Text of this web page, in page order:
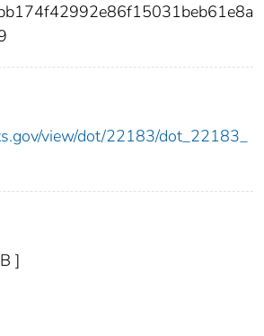
view/dot/22183/dot_22183_
]